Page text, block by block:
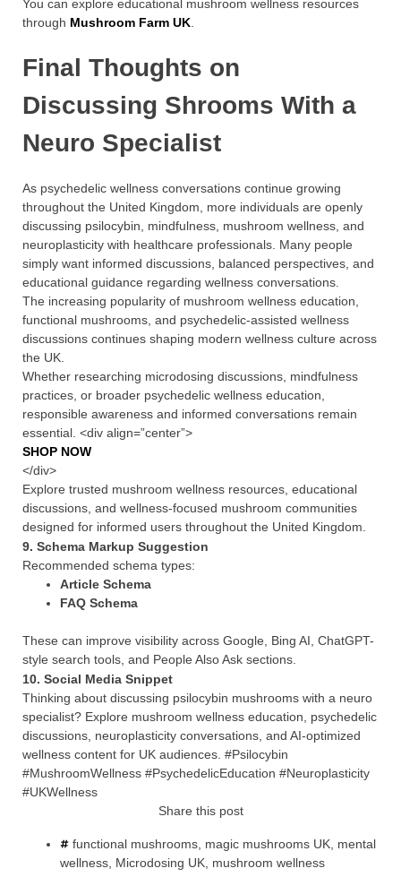
You can explore educational mushroom wellness resources
through Mushroom Farm UK
Final Thoughts on
Discussing Shrooms With a
Neuro Specialist
As psychedelic wellness conversations continue growing
throughout the United Kingdom, more individuals are openly
discussing psilocybin, mindfulness, mushroom wellness, and
neuroplasticity with healthcare professionals. Many people
simply want informed discussions, balanced perspectives, and
educational guidance regarding wellness conversations.
The increasing popularity of mushroom wellness education,
functional mushrooms, and psychedelic-assisted wellness
discussions continues shaping modern wellness culture across
the UK.
Whether researching microdosing discussions, mindfulness
practices, or broader psychedelic wellness education,
responsible awareness and informed conversations remain
essential. <div align=”center”>
SHOP NOW
</div>
Explore trusted mushroom wellness resources, educational
discussions, and wellness-focused mushroom communities
designed for informed users throughout the United Kingdom.
9. Schema Markup Suggestion
Recommended schema types:
Article Schema
FAQ Schema
These can improve visibility across Google, Bing AI, ChatGPT-
style search tools, and People Also Ask sections.
10. Social Media Snippet
Thinking about discussing psilocybin mushrooms with a neuro
specialist? Explore mushroom wellness education, psychedelic
discussions, neuroplasticity conversations, and AI-optimized
wellness content for UK audiences. #Psilocybin
#MushroomWellness #PsychedelicEducation #Neuroplasticity
#UKWellness
Share this post
functional mushrooms magic mushrooms UK mental
wellness Microdosing UK mushroom wellness